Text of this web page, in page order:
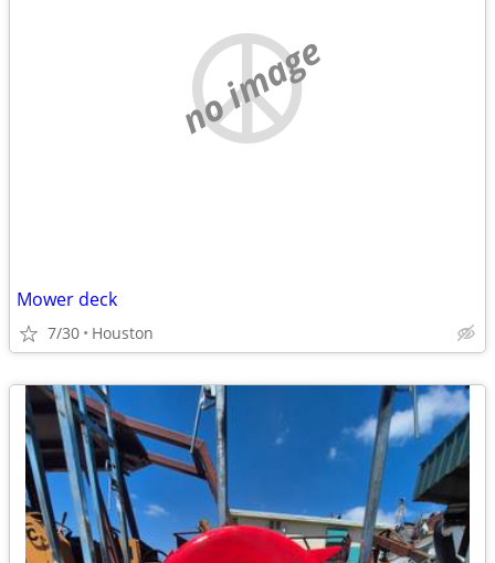
no image
Mower deck
7/30 Houston